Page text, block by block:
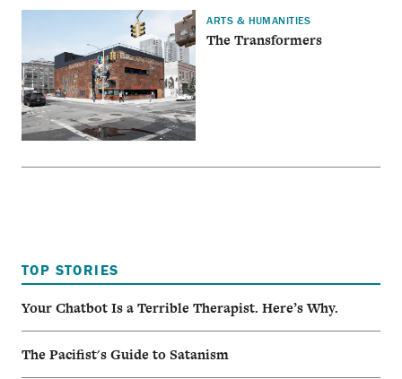
ARTS & HUMANITIES
The Transformers
TOP STORIES
Your Chatbot Is a Terrible Therapist. Here’s Why.
The Pacifist's Guide to Satanism